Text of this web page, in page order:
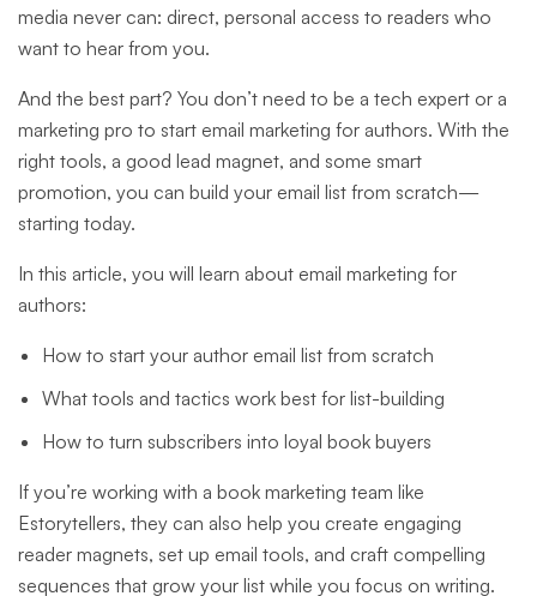
media never can: direct, personal access to readers who
want to hear from you.
And the best part? You don’t need to be a tech expert or a
marketing pro to start email marketing for authors. With the
right tools, a good lead magnet, and some smart
promotion, you can build your email list from scratch—
starting today.
In this article, you will learn about email marketing for
authors:
How to start your author email list from scratch
What tools and tactics work best for list-building
How to turn subscribers into loyal book buyers
If you’re working with a book marketing team like
Estorytellers, they can also help you create engaging
reader magnets, set up email tools, and craft compelling
sequences that grow your list while you focus on writing.